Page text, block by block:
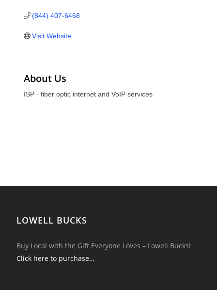
(844) 407-6468
Visit Website
About Us
ISP - fiber optic internet and VoIP services
LOWELL BUCKS
Buy Local with the Gift Everyone Loves – Lowell Bucks!
Click here to purchase…